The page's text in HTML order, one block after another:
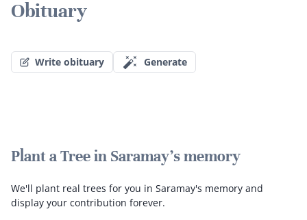
Obituary
Write obituary Generate
Plant a Tree in Saramay's memory
We'll plant real trees for you in Saramay's memory and
display your contribution forever.